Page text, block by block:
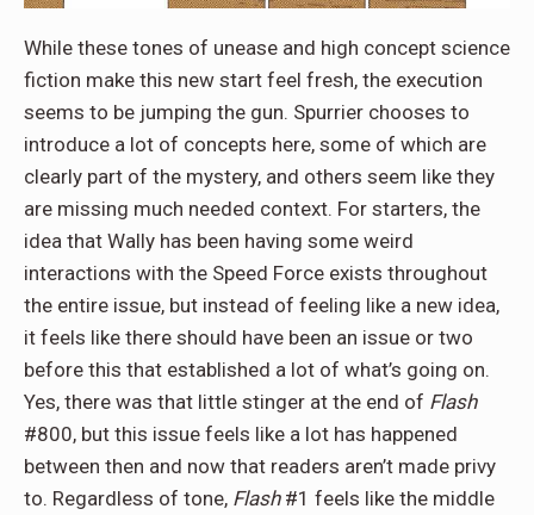
While these tones of unease and high concept science
fiction make this new start feel fresh, the execution
seems to be jumping the gun. Spurrier chooses to
introduce a lot of concepts here, some of which are
clearly part of the mystery, and others seem like they
are missing much needed context. For starters, the
idea that Wally has been having some weird
interactions with the Speed Force exists throughout
the entire issue, but instead of feeling like a new idea,
it feels like there should have been an issue or two
before this that established a lot of what’s going on.
Yes, there was that little stinger at the end of Flash
#800, but this issue feels like a lot has happened
between then and now that readers aren’t made privy
to. Regardless of tone, Flash#1 feels like the middle